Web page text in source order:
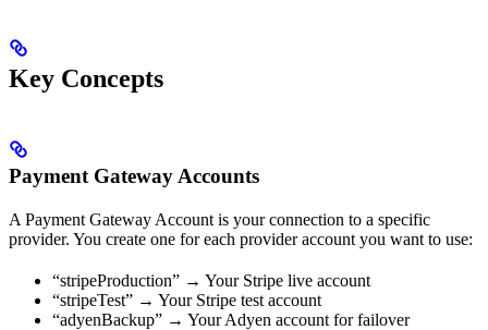
Key Concepts
Payment Gateway Accounts
A Payment Gateway Account is your connection to a specific
provider. You create one for each provider account you want to use:
“stripeProduction” → Your Stripe live account
“stripeTest” → Your Stripe test account
“adyenBackup” → Your Adyen account for failover